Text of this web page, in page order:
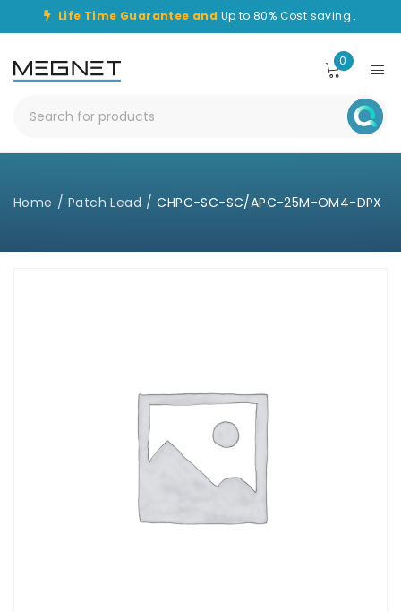
Life Time Guarantee and Up to 80% Cost saving .
0
Home / Patch Lead / CHPC-SC-SC/APC-25M-OM4-DPX